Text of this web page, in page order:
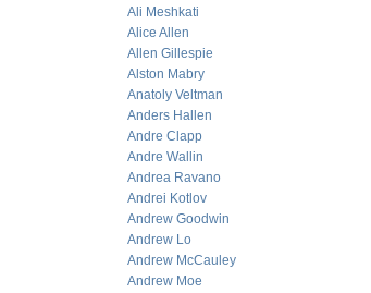
Ali Meshkati
Alice Allen
Allen Gillespie
Alston Mabry
Anatoly Veltman
Anders Hallen
Andre Clapp
Andre Wallin
Andrea Ravano
Andrei Kotlov
Andrew Goodwin
Andrew Lo
Andrew McCauley
Andrew Moe